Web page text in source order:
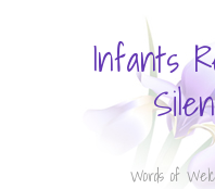
Infants
Words of